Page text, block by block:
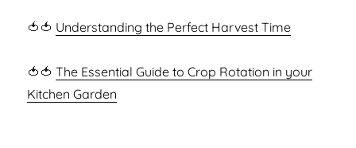
🍅🍅 Understanding the Perfect Harvest Time
🍅🍅The Essential Guide to Crop Rotation in your
Kitchen Garden